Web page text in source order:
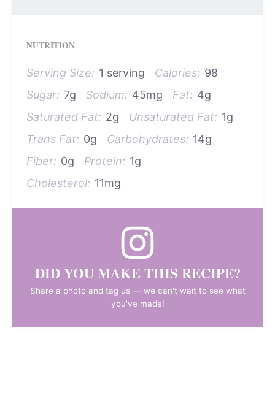
NUTRITION
Serving Size: 1 serving Calories: 98
Sugar: 7g Sodium: 45mg Fat: 4g
Saturated Fat: 2g Unsaturated Fat: 1g
Trans Fat: 0g Carbohydrates: 14g
Fiber: 0g Protein: 1g
Cholesterol: 11mg
DID YOU MAKE THIS RECIPE?
Share a photo and tag us — we can't wait to see what
you've made!